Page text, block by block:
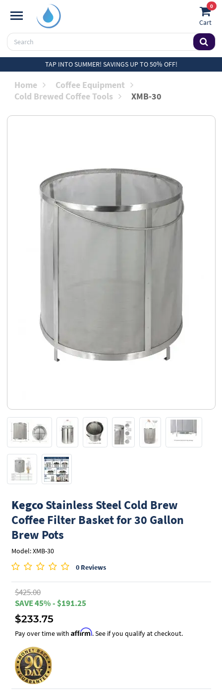
0
Cart
TAP INTO SUMMER! SAVINGS UP TO 50% OFF!
Home
Coffee Equipment
Cold Brewed Coffee Tools
XMB-30
KegcoStainless Steel Cold Brew
Coffee Filter Basket for 30 Gallon
Brew Pots
Model: XMB-30
0 Reviews
$425.00
SAVE 45% - $191.25
$233.75
Pay over time with Affirm. See if you qualify at checkout.